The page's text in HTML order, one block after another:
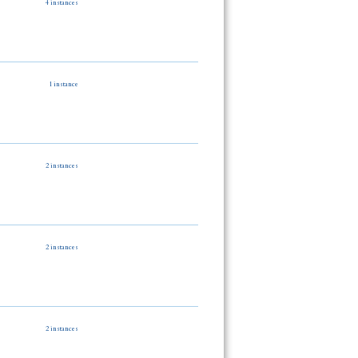
4 instances
1 instance
2 instances
2 instances
2 instances